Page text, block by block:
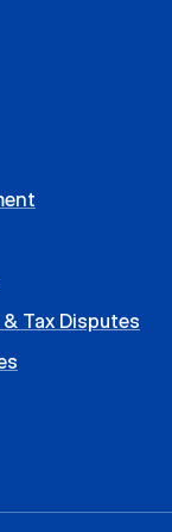
Tax Disputes